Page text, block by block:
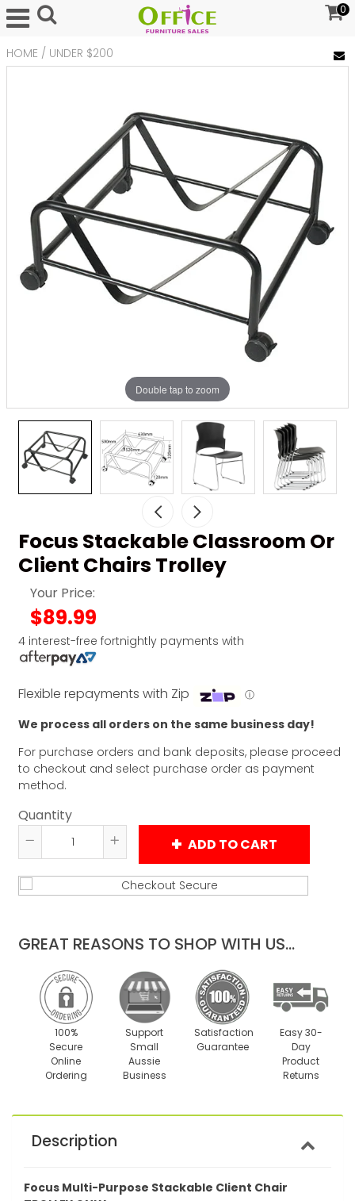
0
HOME / UNDER $200
Double tap to zoom
Focus Stackable Classroom Or
Client Chairs Trolley
Your Price:
$89.99
4 interest-free fortnightly payments with
Flexible repayments with Zip ⓘ
We process all orders on the same business day!
For purchase orders and bank deposits, please proceed
to checkout and select purchase order as payment
method.
Quantity
Reduce
item
quantity
Increase
item
quantity
ADD TO CART
GREAT REASONS TO SHOP WITH US...
100%
Secure
Online
Ordering
Support
Small
Aussie
Business
Satisfaction
Guarantee
Easy 30-
Day
Product
Returns
Description
Focus Multi-Purpose Stackable Client Chair